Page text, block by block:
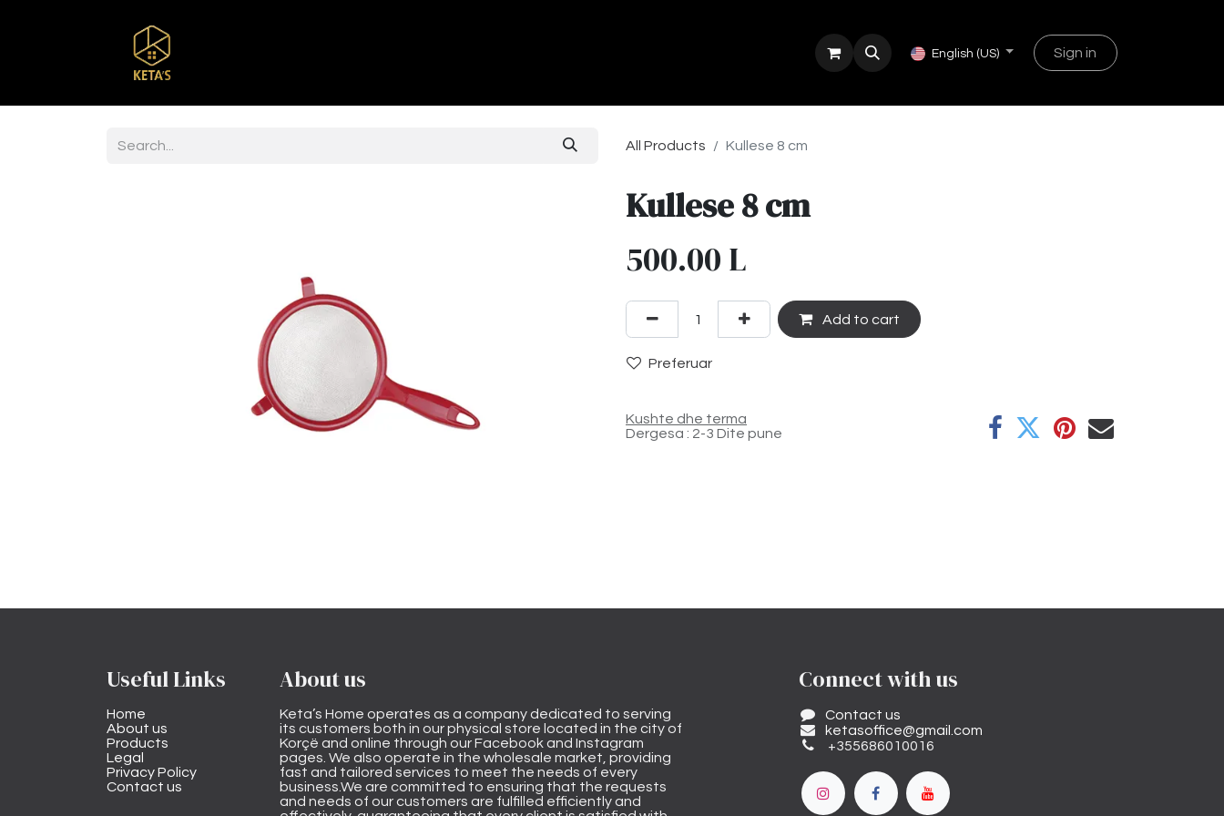
English (US) Sign in
All Products Kullese 8 cm
Kullese 8 cm
500.00 L
Add to cart
Preferuar
Kushte dhe terma
Dergesa : 2-3 Dite pune
Useful Links
Home
About us
Products
Legal
Privacy Policy
Contact us
About us
Keta’s Home operates as a company dedicated to serving
its customers both in our physical store located in the city of
Korçë and online through our Facebook and Instagram
pages. We also operate in the wholesale market, providing
fast and tailored services to meet the needs of every
business.We are committed to ensuring that the requests
and needs of our customers are fulfilled efficiently and
Connect with us
Contact us
ketasoffice@gmail.com
+355686010016